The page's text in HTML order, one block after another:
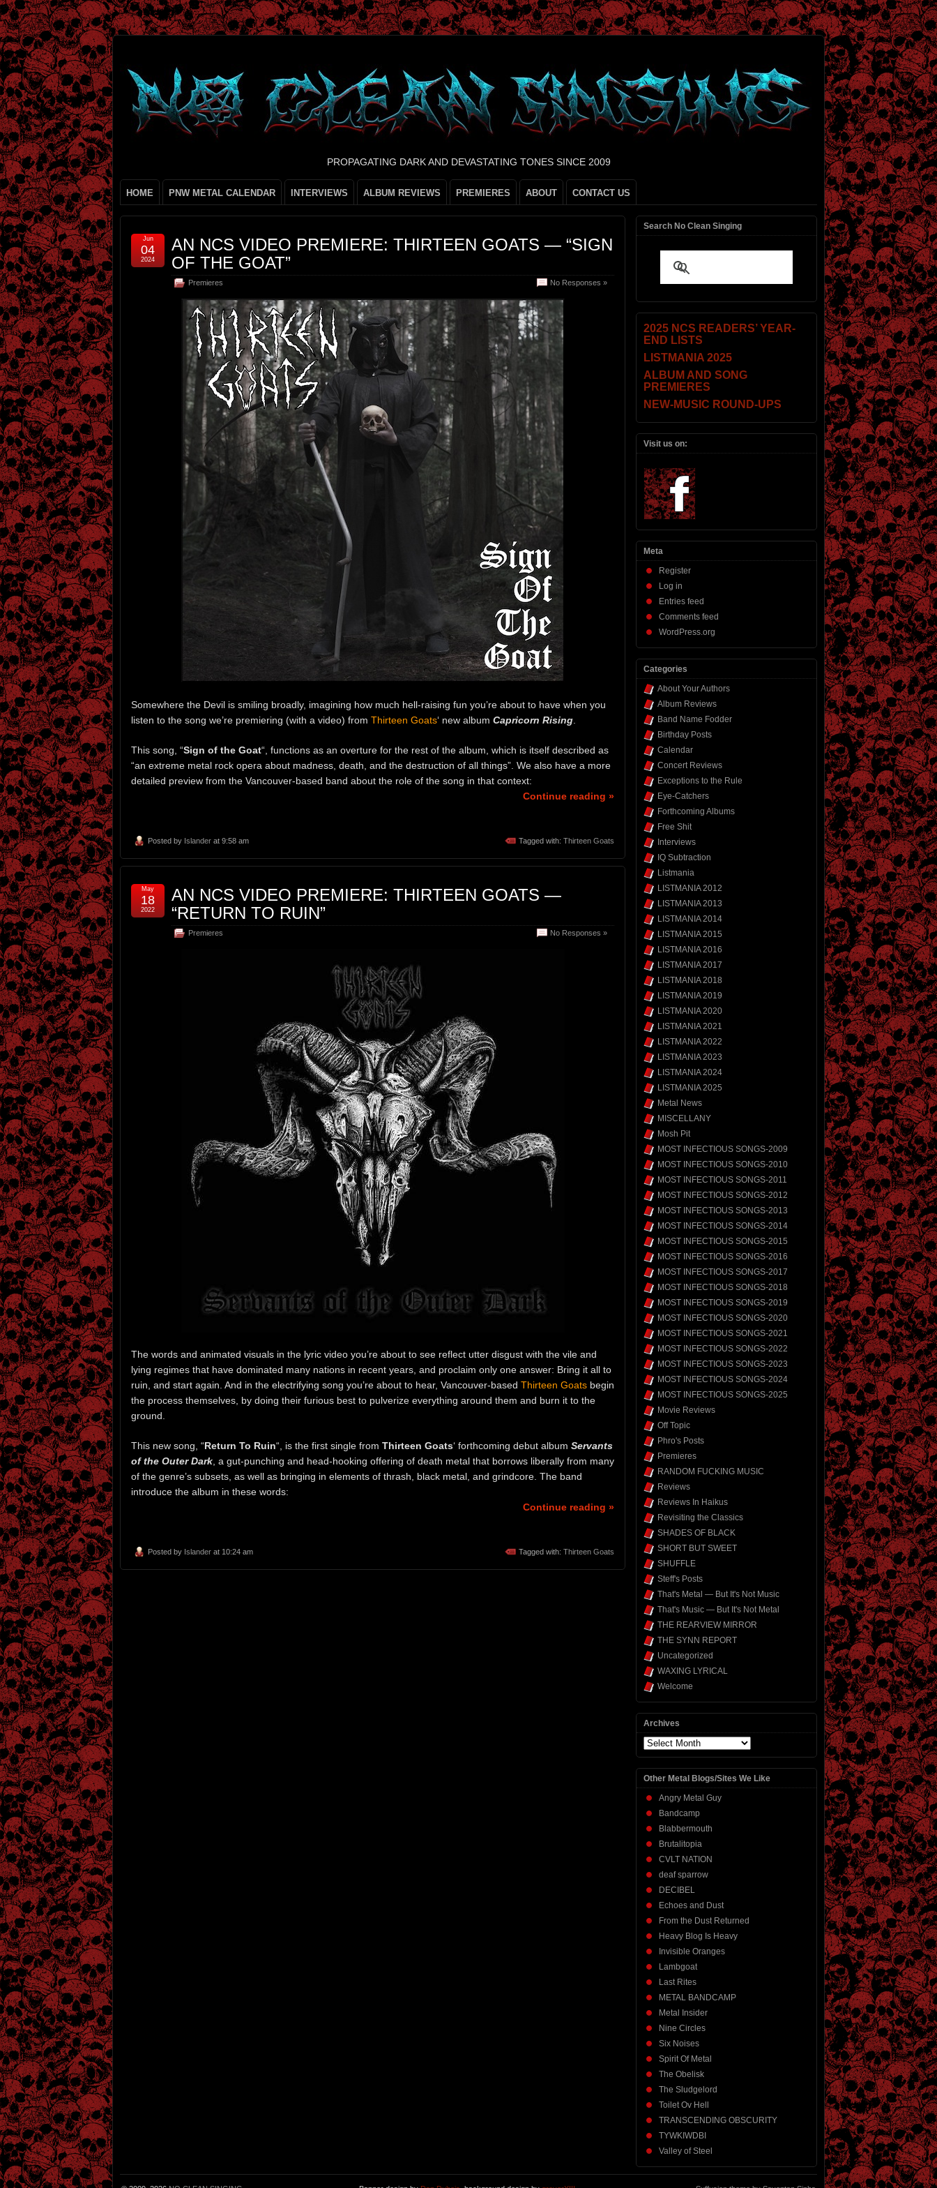
PROPAGATING DARK AND DEVASTATING TONES SINCE 2009
HOME PNW METAL CALENDAR INTERVIEWS ALBUM REVIEWS PREMIERES ABOUT CONTACT US
AN NCS VIDEO PREMIERE: THIRTEEN GOATS — “SIGN
OF THE GOAT”
Premieres No Responses »
Jun
04
2024
Somewhere the Devil is smiling broadly, imagining how much hell-raising fun you’re about to have when you
listen to the song we’re premiering (with a video) from Thirteen Goats‘ new album Capricorn Rising
This song, “Sign of the Goat“, functions as an overture for the rest of the album, which is itself described as
“an extreme metal rock opera about madness, death, and the destruction of all things”. We also have a more
detailed preview from the Vancouver-based band about the role of the song in that context:
Continue reading »
Posted by Islander at 9:58 am Tagged with: Thirteen Goats
AN NCS VIDEO PREMIERE: THIRTEEN GOATS —
“RETURN TO RUIN”
Premieres No Responses »
May
18
2022
The words and animated visuals in the lyric video you’re about to see reflect utter disgust with the vile and
lying regimes that have dominated many nations in recent years, and proclaim only one answer: Bring it all to
ruin, and start again. And in the electrifying song you’re about to hear, Vancouver-based Thirteen Goats begin
the process themselves, by doing their furious best to pulverize everything around them and burn it to the
ground.
This new song, “Return To Ruin“, is the first single from Thirteen Goats‘ forthcoming debut album Servants
of the Outer Dark, a gut-punching and head-hooking offering of death metal that borrows liberally from many
of the genre’s subsets, as well as bringing in elements of thrash, black metal, and grindcore. The band
introduce the album in these words:
Continue reading »
Posted by Islander at 10:24 am Tagged with: Thirteen Goats
Search No Clean Singing
2025 NCS READERS’ YEAR-
END LISTS
LISTMANIA 2025
ALBUM AND SONG
PREMIERES
NEW-MUSIC ROUND-UPS
Visit us on:
Meta
Register
Log in
Entries feed
Comments feed
WordPress.org
Categories
About Your Authors
Album Reviews
Band Name Fodder
Birthday Posts
Calendar
Concert Reviews
Exceptions to the Rule
Eye-Catchers
Forthcoming Albums
Free Shit
Interviews
IQ Subtraction
Listmania
LISTMANIA 2012
LISTMANIA 2013
LISTMANIA 2014
LISTMANIA 2015
LISTMANIA 2016
LISTMANIA 2017
LISTMANIA 2018
LISTMANIA 2019
LISTMANIA 2020
LISTMANIA 2021
LISTMANIA 2022
LISTMANIA 2023
LISTMANIA 2024
LISTMANIA 2025
Metal News
MISCELLANY
Mosh Pit
MOST INFECTIOUS SONGS-2009
MOST INFECTIOUS SONGS-2010
MOST INFECTIOUS SONGS-2011
MOST INFECTIOUS SONGS-2012
MOST INFECTIOUS SONGS-2013
MOST INFECTIOUS SONGS-2014
MOST INFECTIOUS SONGS-2015
MOST INFECTIOUS SONGS-2016
MOST INFECTIOUS SONGS-2017
MOST INFECTIOUS SONGS-2018
MOST INFECTIOUS SONGS-2019
MOST INFECTIOUS SONGS-2020
MOST INFECTIOUS SONGS-2021
MOST INFECTIOUS SONGS-2022
MOST INFECTIOUS SONGS-2023
MOST INFECTIOUS SONGS-2024
MOST INFECTIOUS SONGS-2025
Movie Reviews
Off Topic
Phro's Posts
Premieres
RANDOM FUCKING MUSIC
Reviews
Reviews In Haikus
Revisiting the Classics
SHADES OF BLACK
SHORT BUT SWEET
SHUFFLE
Steff's Posts
That's Metal — But It's Not Music
That's Music — But It's Not Metal
THE REARVIEW MIRROR
THE SYNN REPORT
Uncategorized
WAXING LYRICAL
Welcome
Archives
Archives
Other Metal Blogs/Sites We Like
Angry Metal Guy
Bandcamp
Blabbermouth
Brutalitopia
CVLT NATION
deaf sparrow
DECIBEL
Echoes and Dust
From the Dust Returned
Heavy Blog Is Heavy
Invisible Oranges
Lambgoat
Last Rites
METAL BANDCAMP
Metal Insider
Nine Circles
Six Noises
Spirit Of Metal
The Obelisk
The Sludgelord
Toilet Ov Hell
TRANSCENDING OBSCURITY
TYWKIWDBI
Valley of Steel